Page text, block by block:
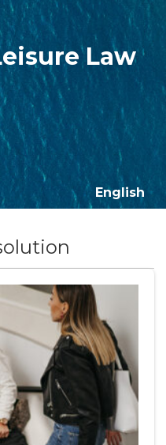
Law
English